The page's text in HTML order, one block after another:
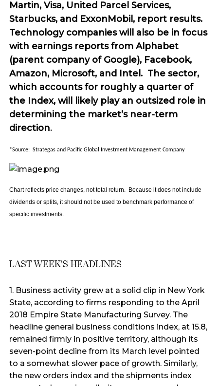
Martin, Visa, United Parcel Services,
Starbucks, and ExxonMobil, report results.
Technology companies will also be in focus
with earnings reports from Alphabet
(parent company of Google), Facebook,
Amazon, Microsoft, and Intel. The sector,
which accounts for roughly a quarter of
the Index, will likely play an outsized role in
determining the market’s near-term
direction.
*Source: Strategas and Pacific Global Investment Management Company
Chart reflects price changes, not total return. Because it does not include
dividends or splits, it should not be used to benchmark performance of
specific investments.
LAST WEEK'S HEADLINES
1. Business activity grew at a solid clip in New York
State, according to firms responding to the April
2018 Empire State Manufacturing Survey. The
headline general business conditions index, at 15.8,
remained firmly in positive territory, although its
seven-point decline from its March level pointed
to a somewhat slower pace of growth. Similarly,
the new orders index and the shipments index